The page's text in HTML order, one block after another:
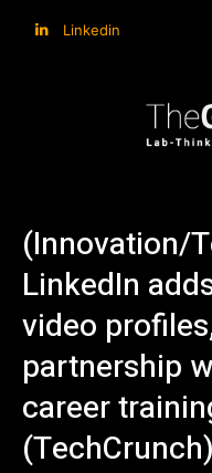
Linkedin
(Innovation/
LinkedIn
video
partnership
career
(TechCrunch)